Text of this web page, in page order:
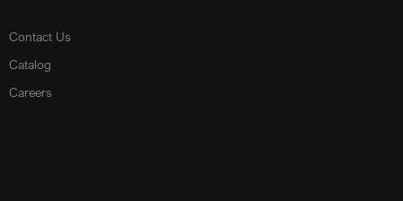
Contact Us
Catalog
Careers